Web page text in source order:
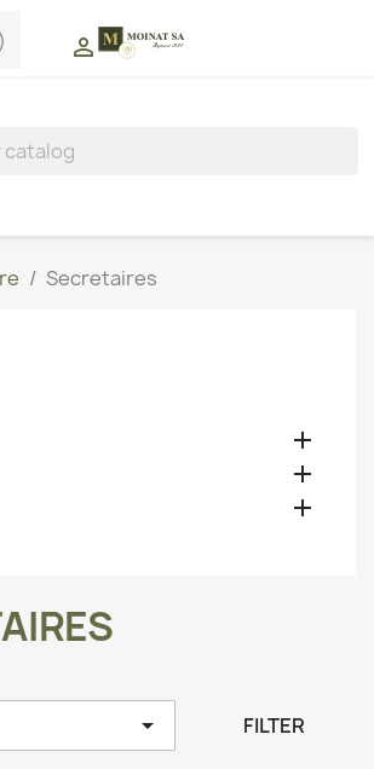

Secretaires



 FILTER